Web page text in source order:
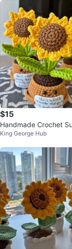
$15
Handmade Crochet
ot – Perfect Gift!
King George Hub